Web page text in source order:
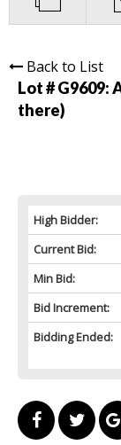
Back to List
Lot # G9609:
there)
High Bidder:
Current Bid:
Min Bid:
Bid Increment:
Bidding Ended: